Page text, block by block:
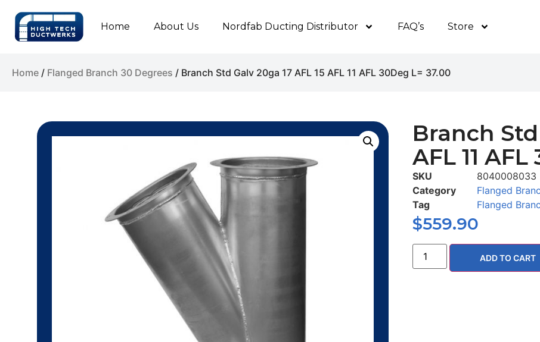
Home About Us Nordfab Ducting Distributor FAQ’s Store
Home / Flanged Branch 30 Degrees / Branch Std Galv 20ga 17 AFL 15 AFL 11 AFL 30Deg L= 37.00
Branch Std
AFL 11
SKU
8040008033
Category
Flanged
Tag
Flanged
$559.90
ADD TO CART